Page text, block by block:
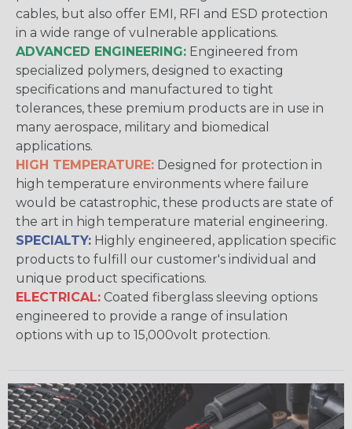
cables, but also offer EMI, RFI and ESD protection
in a wide range of vulnerable applications.
ADVANCED ENGINEERING: Engineered from
specialized polymers, designed to exacting
specifications and manufactured to tight
tolerances, these premium products are in use in
many aerospace, military and biomedical
applications.
HIGH TEMPERATURE: Designed for protection in
high temperature environments where failure
would be catastrophic, these products are state of
the art in high temperature material engineering.
SPECIALTY: Highly engineered, application specific
products to fulfill our customer's individual and
unique product specifications.
ELECTRICAL: Coated fiberglass sleeving options
engineered to provide a range of insulation
options with up to 15,000volt protection.